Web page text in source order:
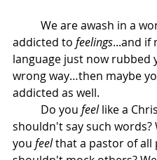
addicted to feelings...and if
language just now rubbed
wrong way…then maybe
addicted as well.
	Do you
feel like a
shouldn't say such words?
you feel that a pastor of all